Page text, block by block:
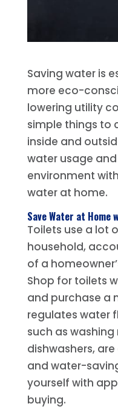
Saving water is
more eco-
lowering utility
simple things to
inside and
water usage
environment
water at home.
Save Water at Home
Toilets use a lot
household,
of a
Shop for toilets
and purchase a
regulates water
such as
dishwashers,
and water-
yourself with
buying.